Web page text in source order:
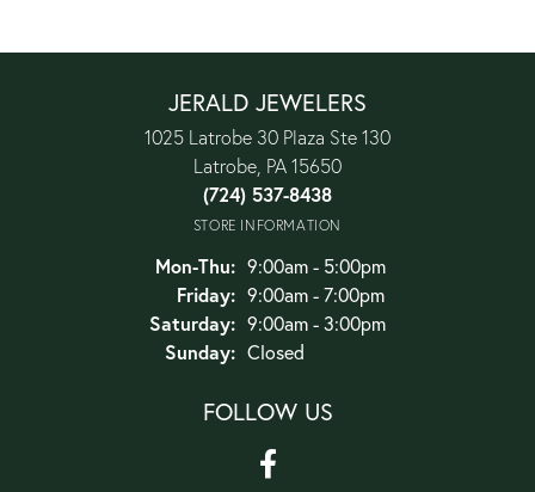
JERALD JEWELERS
1025 Latrobe 30 Plaza Ste 130
Latrobe, PA 15650
(724) 537-8438
STORE INFORMATION
Mon-Thu:Monday - Thursday:
9:00am - 5:00pm
Friday: 9:00am - 7:00pm
Saturday: 9:00am - 3:00pm
Sunday: Closed
FOLLOW US